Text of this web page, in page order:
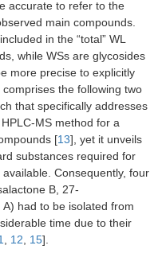
accurate to refer to the
main compounds.
in the “total” WL
while WSs are glycosides
more precise to explicitly
the following two
that specifically addresses
MS method for a
[13], yet it unveils
substances required for
Consequently, four
B, 27-
had to be isolated from
time due to their
, 12, 15].